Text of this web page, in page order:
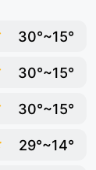
30°~15°
30°~15°
30°~15°
29°~14°